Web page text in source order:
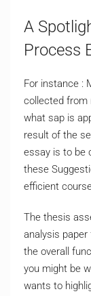
A
Process
For instance :
collected from
what sap is
result of the
essay is to be
these
efficient
The thesis
analysis
the overall
you might be
wants to